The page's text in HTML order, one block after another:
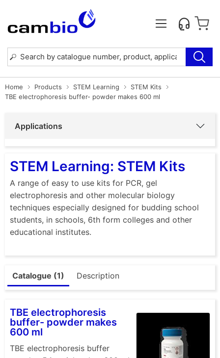
Home Products STEM Learning
STEM Kits
TBE electrophoresis buffer- powder makes 600 ml
Applications
STEM Learning: STEM Kits
A range of easy to use kits for PCR, gel
electrophoresis and other molecular biology
techniques especially designed for budding school
students, in schools, 6th form colleges and other
educational institutes.
Catalogue (1) Description
TBE electrophoresis
buffer- powder makes
600 ml
TBE electrophoresis buffer